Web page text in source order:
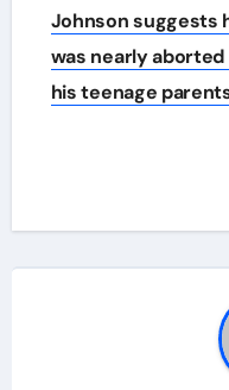
navigation
Johnson suggests
was nearly aborted
his teenage